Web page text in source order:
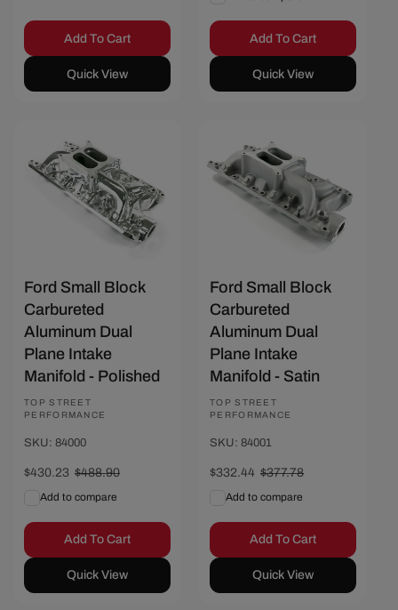
Add To Cart
Quick View
Add To Cart
Quick View
Save $58.67
Ford Small Block
Carbureted
Aluminum Dual
Plane Intake
Manifold - Polished
Vendor:
TOP STREET
PERFORMANCE
SKU: 84000
Sale
$430.23 Regular
$488.90
Add to compare
Add To Cart
Quick View
Save $45.34
Ford Small Block
Carbureted
Aluminum Dual
Plane Intake
Manifold - Satin
Vendor:
TOP STREET
PERFORMANCE
SKU: 84001
Sale
$332.44 Regular
$377.78
Add to compare
Add To Cart
Quick View